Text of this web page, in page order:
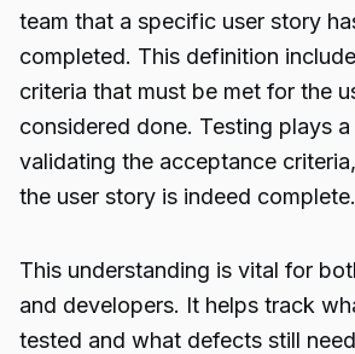
team that a specific user story
completed. This definition
criteria that must be met for the
considered done. Testing plays
validating the acceptance
the user story is indeed complete.
This understanding is vital for
and developers. It helps track
tested and what defects still